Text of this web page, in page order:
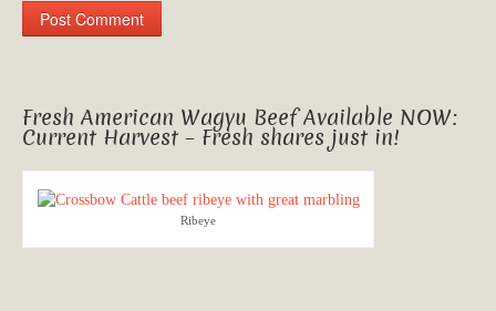
Fresh American Wagyu Beef Available NOW:
Current Harvest – Fresh shares just in!
Ribeye